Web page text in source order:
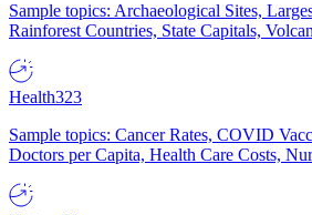
Sample topics: Archaeological Sites,
Rainforest Countries, State Capitals,
Health323
Sample topics: Cancer Rates, COVID
Doctors per Capita, Health Care Costs,